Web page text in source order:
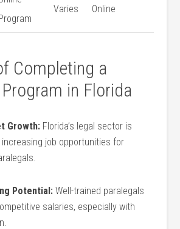
Varies Online
Completing‌ a
in Florida
Growth: Florida’s legal sector is
increasing​ job opportunities for
Potential: Well-trained paralegals
salaries, especially with